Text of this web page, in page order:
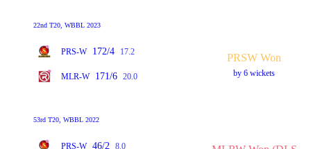
22nd T20, WBBL 2023
PRS-W 172/4 17.2
MLR-W 171/6 20.0
PRSW Won
by 6 wickets
53rd T20, WBBL 2022
PRS-W 46/2 8.0